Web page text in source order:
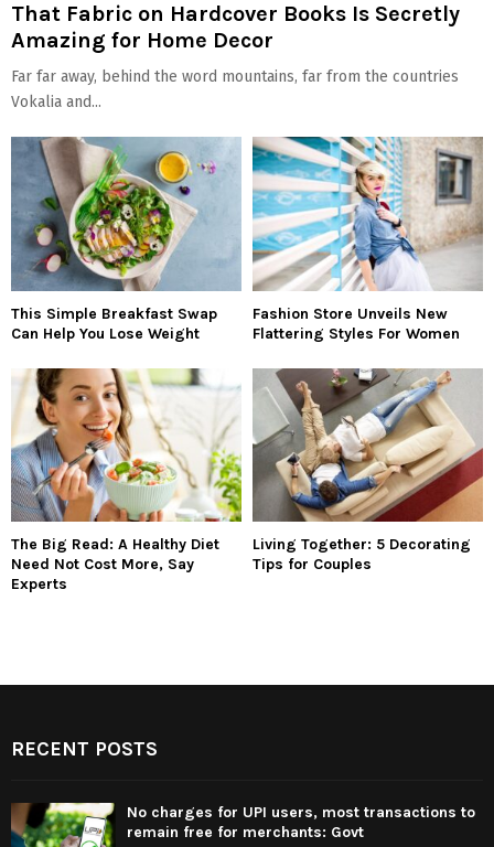
That Fabric on Hardcover Books Is Secretly
Amazing for Home Decor
Far far away, behind the word mountains, far from the countries
Vokalia and...
This Simple Breakfast Swap
Can Help You Lose Weight
Fashion Store Unveils New
Flattering Styles For Women
The Big Read: A Healthy Diet
Need Not Cost More, Say
Experts
Living Together: 5 Decorating
Tips for Couples
RECENT POSTS
No charges for UPI users, most transactions to
remain free for merchants: Govt